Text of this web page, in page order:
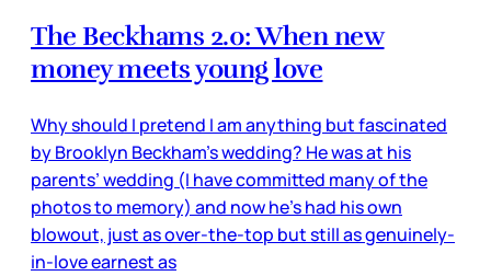
The Beckhams 2.0: When new
money meets young love
Why should I pretend I am anything but fascinated
by Brooklyn Beckham’s wedding? He was at his
parents’ wedding (I have committed many of the
photos to memory) and now he’s had his own
blowout, just as over-the-top but still as genuinely-
in-love earnest as